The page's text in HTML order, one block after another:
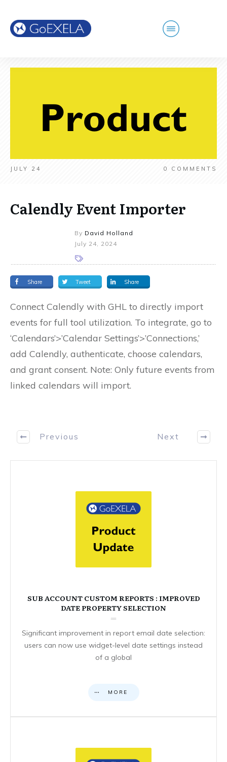
JULY 24 0 COMMENTS
Calendly Event Importer
By David Holland
July 24, 2024
Share Tweet Share
Connect Calendly with GHL to directly import
events for full tool utilization. To integrate, go to
‘Calendars’>’Calendar Settings’>’Connections,’
add Calendly, authenticate, choose calendars,
and grant consent. Note: Only future events from
linked calendars will import.
Previous Next
SUB ACCOUNT CUSTOM REPORTS : IMPROVED
DATE PROPERTY SELECTION
Significant improvement in report email date selection:
users can now use widget-level date settings instead
of a global
MORE